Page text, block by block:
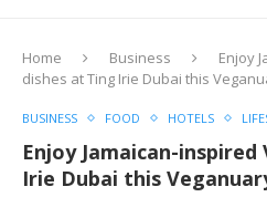
Home Business
Enjoy
dishes at Ting Irie Dubai this
BUSINESS FOOD HOTELS
Enjoy Jamaican-
Irie Dubai this